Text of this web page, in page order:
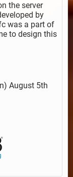
the server
by
was a part of
to design this
August 5th